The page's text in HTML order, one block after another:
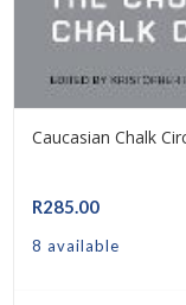
Caucasian Chalk
R285.00
8 available